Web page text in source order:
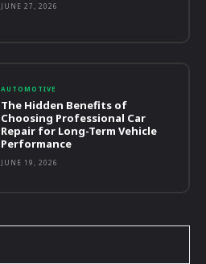
JUNE 27, 2026
AUTOMOTIVE
The Hidden Benefits of
Choosing Professional Car
Repair for Long-Term Vehicle
Performance
JUNE 19, 2026